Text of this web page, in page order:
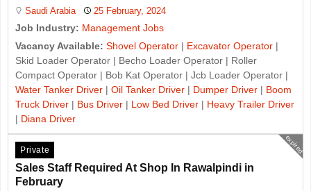
Saudi Arabia 25 February, 2024
Job Industry: Management Jobs
Vacancy Available: Shovel Operator | Excavator Operator |
Skid Loader Operator | Becho Loader Operator | Roller
Compact Operator | Bob Kat Operator | Jcb Loader Operator |
Water Tanker Driver | Oil Tanker Driver | Dumper Driver | Boom
Truck Driver | Bus Driver | Low Bed Driver | Heavy Trailer Driver
| Diana Driver
expired
Private
Sales Staff Required At Shop In Rawalpindi in
February